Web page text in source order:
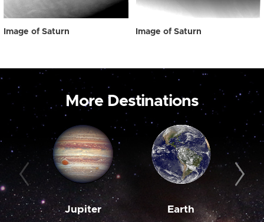
Image of Saturn Image of Saturn
More Destinations
Jupiter Earth